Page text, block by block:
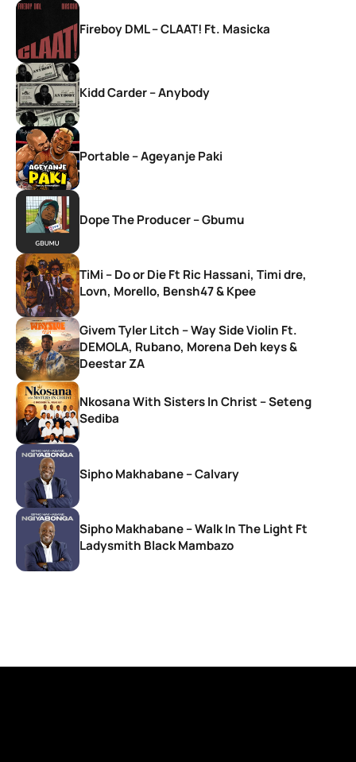
Fireboy DML – CLAAT! Ft. Masicka
Kidd Carder – Anybody
Portable – Ageyanje Paki
Dope The Producer – Gbumu
TiMi – Do or Die Ft Ric Hassani, Timi dre,
Lovn, Morello, Bensh47 & Kpee
Givem Tyler Litch – Way Side Violin Ft.
DEMOLA, Rubano, Morena Deh keys &
Deestar ZA
Nkosana With Sisters In Christ – Seteng
Sediba
Sipho Makhabane – Calvary
Sipho Makhabane – Walk In The Light Ft
Ladysmith Black Mambazo